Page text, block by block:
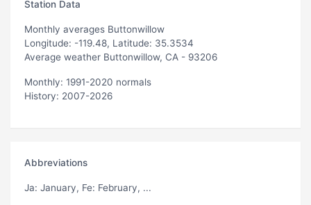
Station Data
Monthly averages Buttonwillow
Longitude: -119.48, Latitude: 35.3534
Average weather Buttonwillow, CA - 93206
Monthly: 1991-2020 normals
History: 2007-2026
Abbreviations
Ja: January, Fe: February, ...